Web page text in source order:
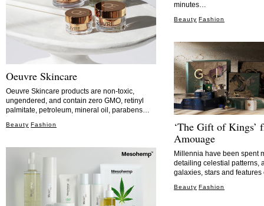
minutes…
Beauty Fashion
Oeuvre Skincare
Oeuvre Skincare products are non-toxic,
ungendered, and contain zero GMO, retinyl
palmitate, petroleum, mineral oil, parabens…
Beauty Fashion
‘The Gift of Kings’
Amouage
Millennia have been spent
detailing celestial patterns,
galaxies, stars and
Beauty Fashion